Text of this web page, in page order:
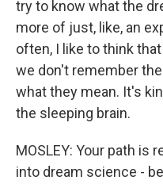
try to know what the
more of just, like, an
often, I like to think
we don't remember
what they mean. It's
the sleeping brain.
MOSLEY: Your path is
into dream science -